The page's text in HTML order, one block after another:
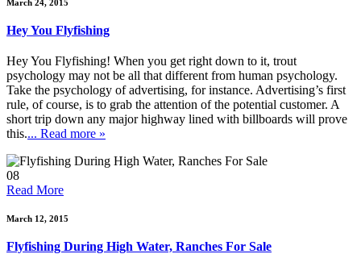
March 24, 2015
Hey You Flyfishing
Hey You Flyfishing! When you get right down to it, trout
psychology may not be all that different from human psychology.
Take the psychology of advertising, for instance. Advertising’s first
rule, of course, is to grab the attention of the potential customer. A
short trip down any major highway lined with billboards will prove
this.... Read more »
08
Read More
March 12, 2015
Flyfishing During High Water, Ranches For Sale